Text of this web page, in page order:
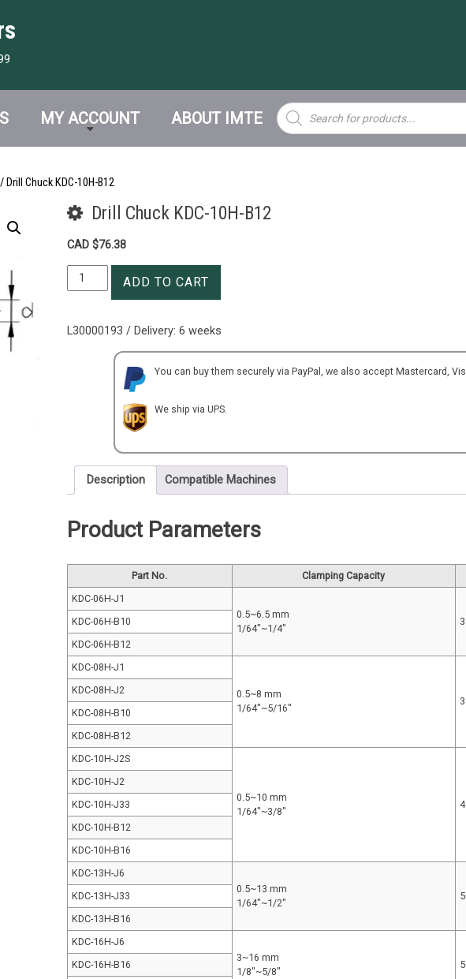
MY ACCOUNT ABOUT IMTE
Products
search
/ Drill Chuck KDC-10H-B12
Drill Chuck KDC-10H-B12
CAD $76.38
Drill
Chuck
B12
ADD TO CART
L30000193 / Delivery: 6 weeks
You can buy them securely via PayPal, we also accept Mastercard,
We ship via UPS.
Description Compatible Machines
Product Parameters
Part No. Clamping Capacity
KDC-06H-J1
0.5~6.5 mm
1/64"~1/4"
KDC-06H-B10
KDC-06H-B12
KDC-08H-J1
0.5~8 mm
1/64"~5/16"
KDC-08H-J2
KDC-08H-B10
KDC-08H-B12
KDC-10H-J2S
0.5~10 mm
1/64"~3/8"
KDC-10H-J2
KDC-10H-J33
KDC-10H-B12
KDC-10H-B16
KDC-13H-J6
0.5~13 mm
1/64"~1/2"
KDC-13H-J33
KDC-13H-B16
KDC-16H-J6
3~16 mm
1/8"~5/8"
KDC-16H-B16